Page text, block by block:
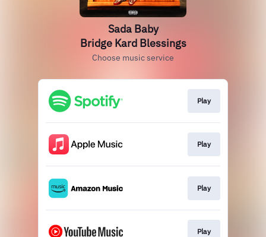
Sada Baby
Bridge Kard Blessings
Choose music service
Play
Play
Play
Play